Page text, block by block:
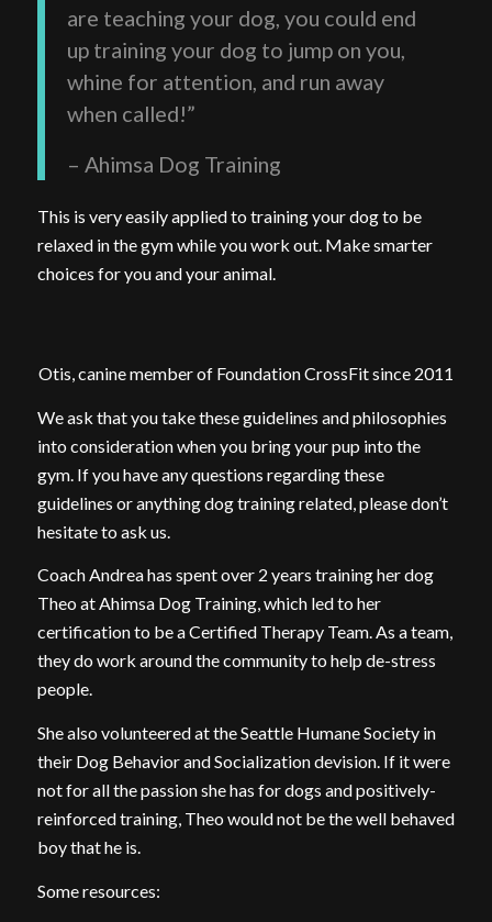
are teaching your dog, you could end
up training your dog to jump on you,
whine for attention, and run away
when called!”
– Ahimsa Dog Training
This is very easily applied to training your dog to be
relaxed in the gym while you work out. Make smarter
choices for you and your animal.
Otis, canine member of Foundation CrossFit since 2011
We ask that you take these guidelines and philosophies
into consideration when you bring your pup into the
gym. If you have any questions regarding these
guidelines or anything dog training related, please don’t
hesitate to ask us.
Coach Andrea has spent over 2 years training her dog
Theo at Ahimsa Dog Training, which led to her
certification to be a Certified Therapy Team. As a team,
they do work around the community to help de-stress
people.
She also volunteered at the Seattle Humane Society in
their Dog Behavior and Socialization devision. If it were
not for all the passion she has for dogs and positively-
reinforced training, Theo would not be the well behaved
boy that he is.
Some resources: